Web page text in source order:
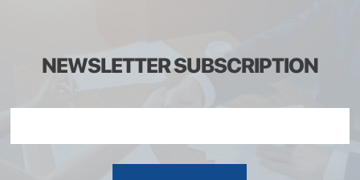
NEWSLETTER SUBSCRIPTION